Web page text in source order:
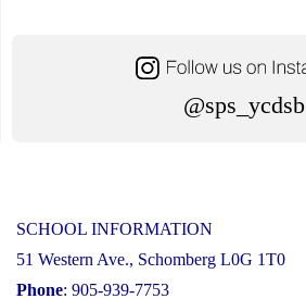
@sps_ycdsb
SCHOOL INFORMATION
51 Western Ave., Schomberg L0G 1T0
Phone: 905-939-7753